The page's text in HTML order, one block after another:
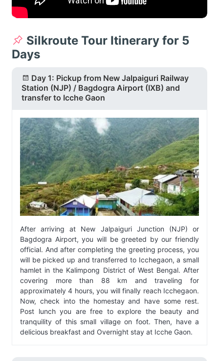
Silkroute Tour Itinerary for 5
Days
Day 1: Pickup from New Jalpaiguri Railway
Station (NJP) / Bagdogra Airport (IXB) and
transfer to Icche Gaon
After arriving at New Jalpaiguri Junction (NJP) or
Bagdogra Airport, you will be greeted by our friendly
official. And after completing the greeting process, you
will be picked up and transferred to Icchegaon, a small
hamlet in the Kalimpong District of West Bengal. After
covering more than 88 km and traveling for
approximately 4 hours, you will finally reach Icchegaon.
Now, check into the homestay and have some rest.
Post lunch you are free to explore the beauty and
tranquility of this small village on foot. Then, have a
delicious breakfast and Overnight stay at Icche Gaon.